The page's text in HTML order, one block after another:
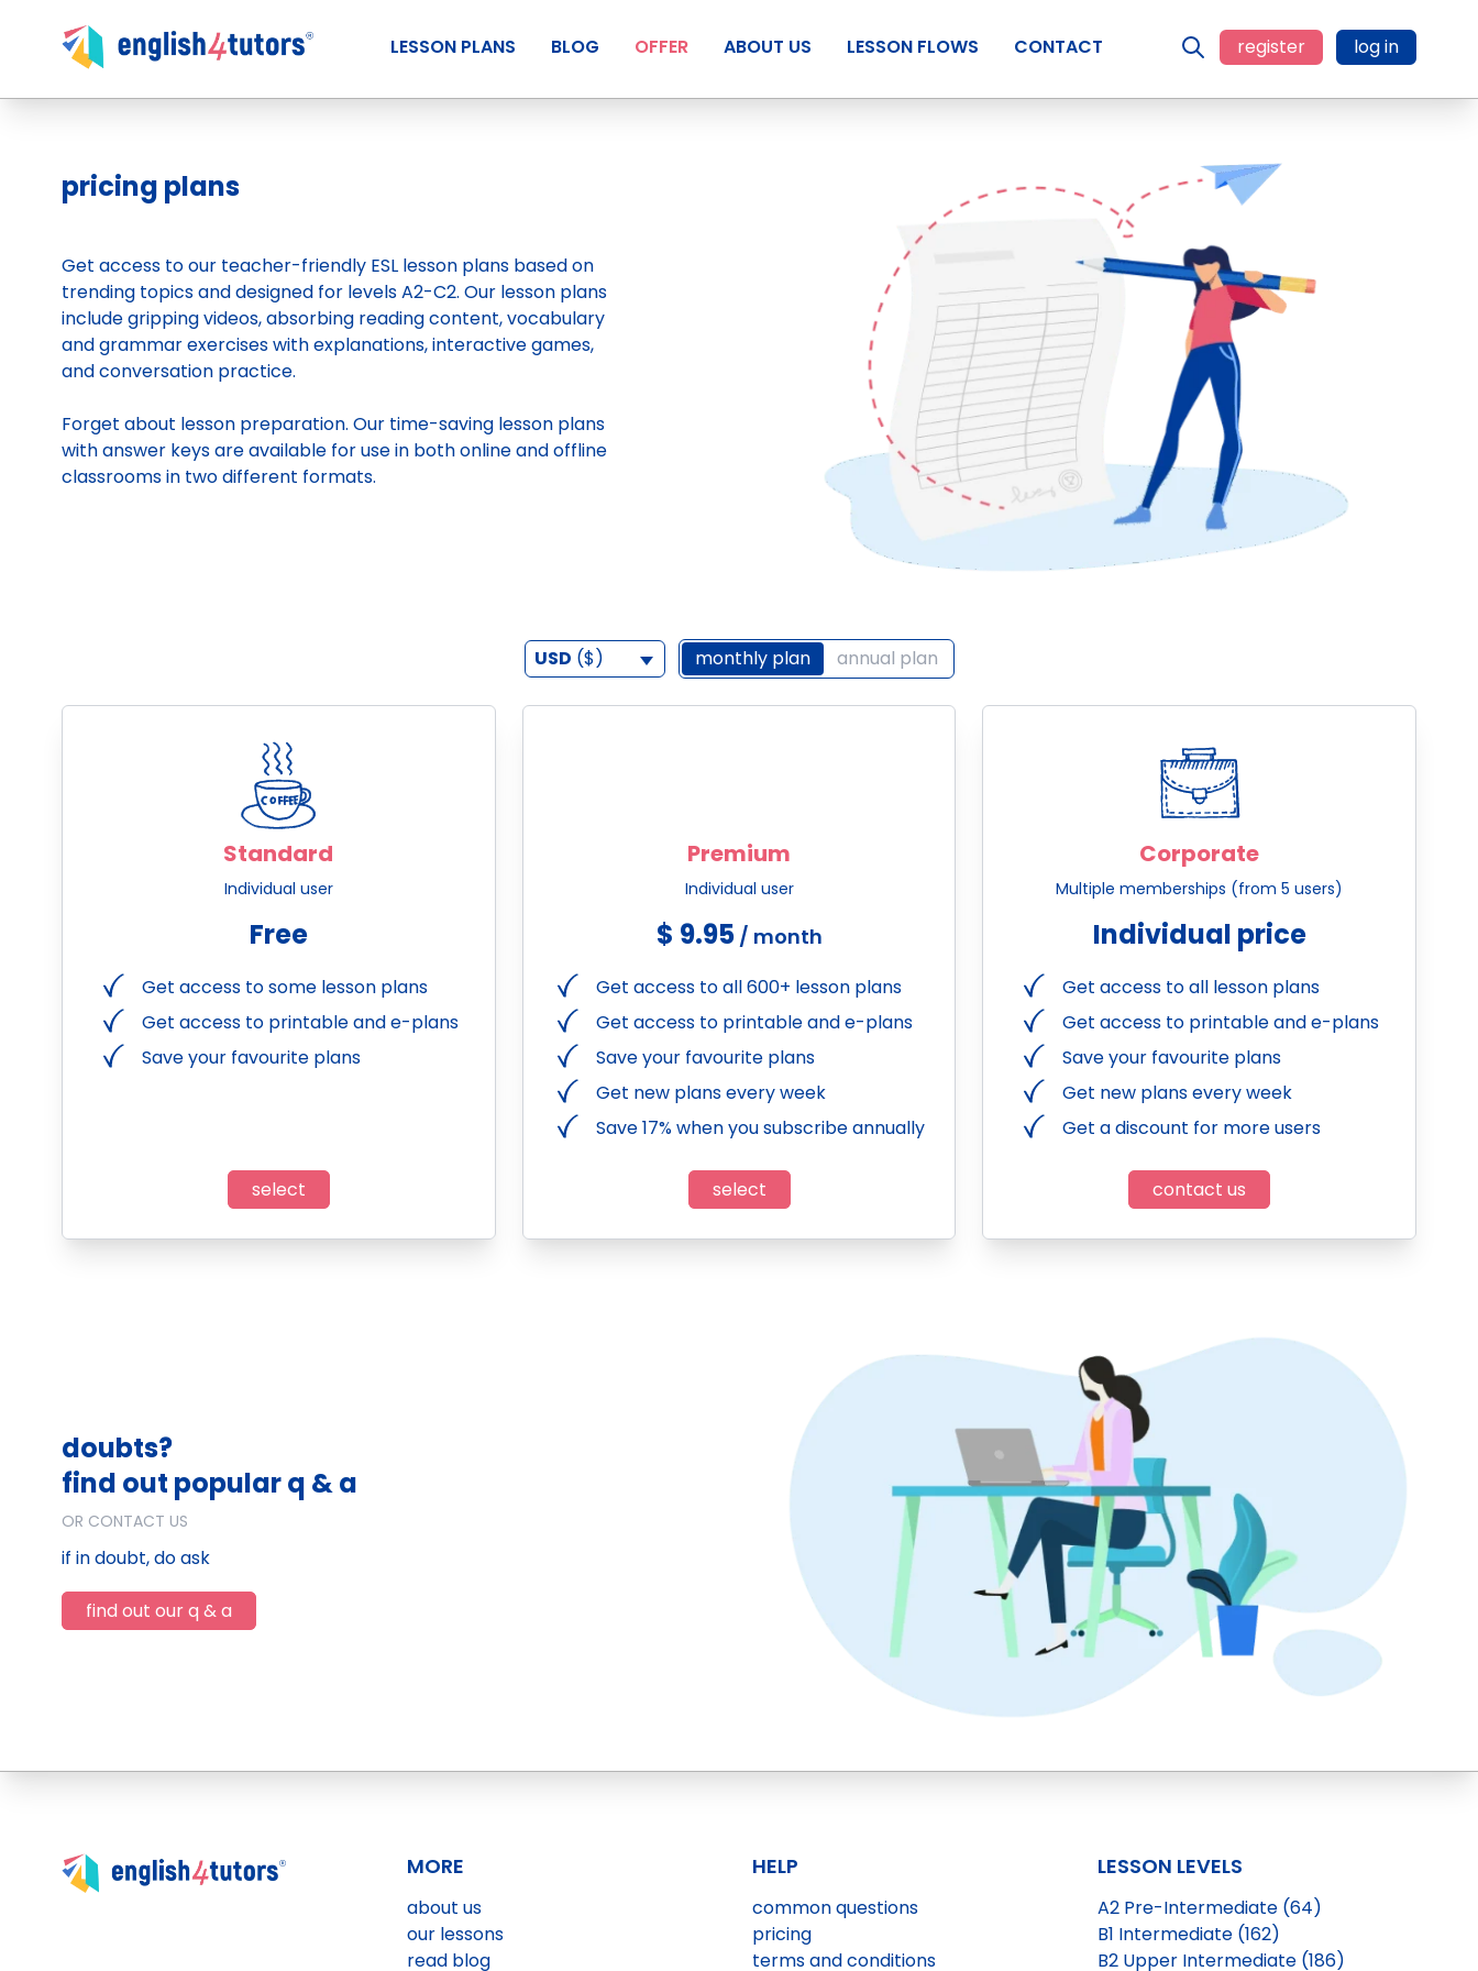
LESSON PLANS BLOG OFFER ABOUT US LESSON FLOWS CONTACT register log in
pricing plans
Get access to our teacher-friendly ESL lesson plans based on
trending topics and designed for levels A2-C2. Our lesson plans
include gripping videos, absorbing reading content, vocabulary
and grammar exercises with explanations, interactive games,
and conversation practice.
Forget about lesson preparation. Our time-saving lesson plans
with answer keys are available for use in both online and offline
classrooms in two different formats.
USD ($) monthly plan annual plan
Standard
Individual user
Free
Get access to some lesson plans
Get access to printable and e-plans
Save your favourite plans
select
Premium
Individual user
$ 9.95/ month
Get access to all 600+ lesson plans
Get access to printable and e-plans
Save your favourite plans
Get new plans every week
Save 17% when you subscribe annually
select
Corporate
Multiple memberships (from 5 users)
Individual price
Get access to all lesson plans
Get access to printable and e-plans
Save your favourite plans
Get new plans every week
Get a discount for more users
contact us
doubts?
find out popular q & a
OR CONTACT US
if in doubt, do ask
find out our q & a
MORE
about us
our lessons
read blog
HELP
common questions
pricing
terms and conditions
LESSON LEVELS
A2 Pre-Intermediate (64)
B1 Intermediate (162)
B2 Upper Intermediate (186)